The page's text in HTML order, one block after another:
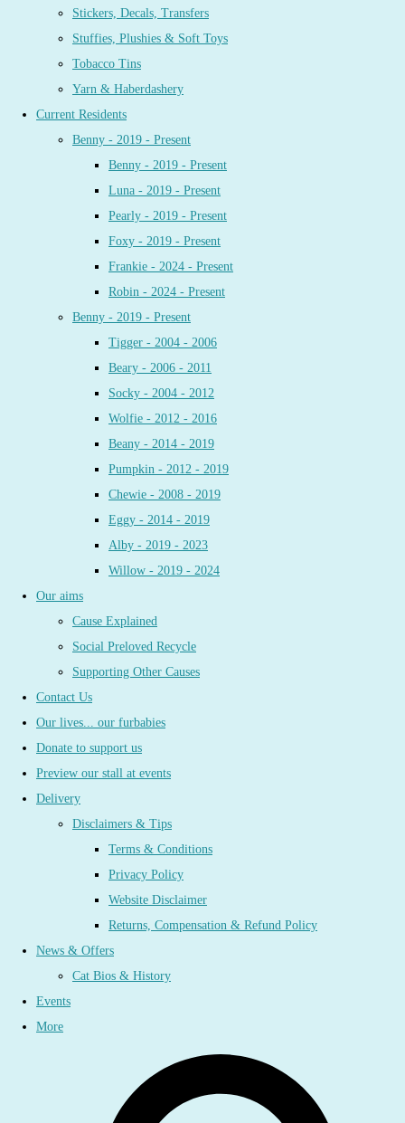
Stickers, Decals, Transfers
Stuffies, Plushies & Soft Toys
Tobacco Tins
Yarn & Haberdashery
Current Residents
Benny - 2019 - Present
Benny - 2019 - Present
Luna - 2019 - Present
Pearly - 2019 - Present
Foxy - 2019 - Present
Frankie - 2024 - Present
Robin - 2024 - Present
Benny - 2019 - Present
Tigger - 2004 - 2006
Beary - 2006 - 2011
Socky - 2004 - 2012
Wolfie - 2012 - 2016
Beany - 2014 - 2019
Pumpkin - 2012 - 2019
Chewie - 2008 - 2019
Eggy - 2014 - 2019
Alby - 2019 - 2023
Willow - 2019 - 2024
Our aims
Cause Explained
Social Preloved Recycle
Supporting Other Causes
Contact Us
Our lives... our furbabies
Donate to support us
Preview our stall at events
Delivery
Disclaimers & Tips
Terms & Conditions
Privacy Policy
Website Disclaimer
Returns, Compensation & Refund Policy
News & Offers
Cat Bios & History
Events
More